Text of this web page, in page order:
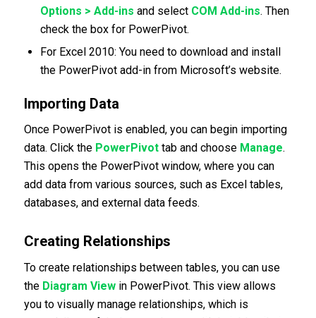
Options > Add-ins and select COM Add-ins. Then
check the box for PowerPivot.
For Excel 2010: You need to download and install
the PowerPivot add-in from Microsoft’s website.
Importing Data
Once PowerPivot is enabled, you can begin importing
data. Click the PowerPivottab and choose Manage.
This opens the PowerPivot window, where you can
add data from various sources, such as Excel tables,
databases, and external data feeds.
Creating Relationships
To create relationships between tables, you can use
the Diagram Viewin PowerPivot. This view allows
you to visually manage relationships, which is